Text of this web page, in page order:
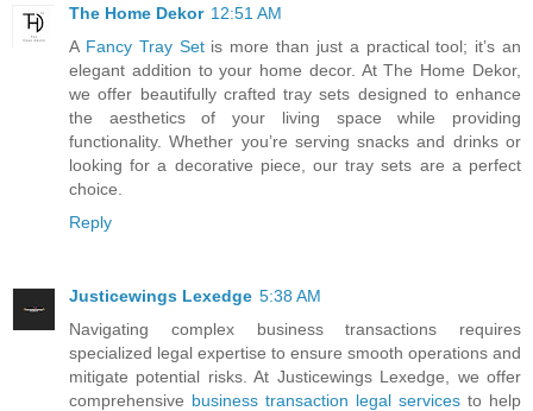
The Home Dekor 12:51 AM
A Fancy Tray Setis more than just a practical tool; it’s an
elegant addition to your home decor. At The Home Dekor,
we offer beautifully crafted tray sets designed to enhance
the aesthetics of your living space while providing
functionality. Whether you’re serving snacks and drinks or
looking for a decorative piece, our tray sets are a perfect
choice.
Reply
Justicewings Lexedge 5:38 AM
Navigating complex business transactions requires
specialized legal expertise to ensure smooth operations and
mitigate potential risks. At Justicewings Lexedge, we offer
comprehensive business transaction legal services to help